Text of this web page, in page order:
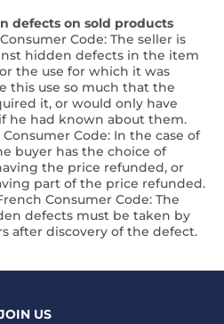
defects on sold products
Code: The seller is
hidden defects in the item
the use for which it was
this use so much that the
it, or would only have
he had known about them.
Code: In the case of
buyer has the choice of
the price refunded, or
part of the price refunded.
Consumer Code: The
defects must be taken by
after discovery of the defect.
US